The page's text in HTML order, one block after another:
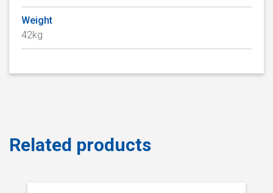
Weight
42kg
Related products